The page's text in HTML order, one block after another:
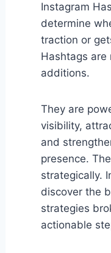
Instagram
determine
traction or
Hashtags are
additions.
They are
visibility,
and
presence.
strategically.
discover the
strategies
actionable